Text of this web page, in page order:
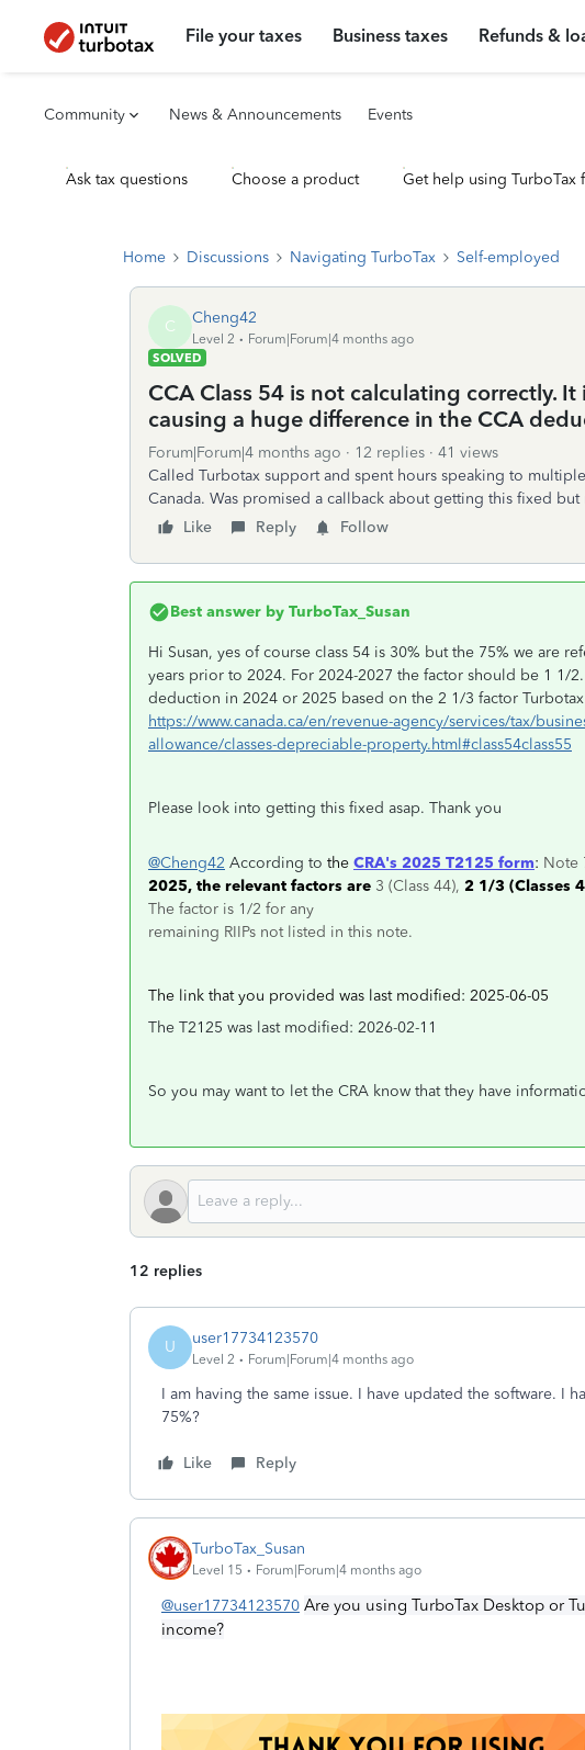
File your taxes Business taxes Refunds &
Community News & Announcements Events
Ask tax questions Choose a product Get help using TurboTax
Home Discussions Navigating TurboTax Self-employed
C Cheng42
Level 2
Forum|Forum|4 months ago
SOLVED
CCA Class 54 is not calculating correctly.
causing a huge difference in the CCA
Forum|Forum|4 months ago 12 replies
41 views
Called Turbotax support and spent hours speaking to
Canada. Was promised a callback about getting this fixed but
Like
Reply Follow
Best answer by TurboTax_Susan
Hi Susan, yes of course class 54 is 30% but the 75% we
years prior to 2024. For 2024-2027 the factor should be 1 1/
deduction in 2024 or 2025 based on the 2 1/3 factor
https://www.canada.ca/en/revenue-agency/services/tax/
allowance/classes-depreciable-property.html#class54class55
Please look into getting this fixed asap. Thank you
@Cheng42 According to the CRA's 2025 T2125 form: Note
2025, the relevant factors are 3 (Class 44), 2 1/3 (Classes
The factor is 1/2 for any
remaining RIIPs not listed in this note.
The link that you provided was last modified: 2025-06-05
The T2125 was last modified: 2026-02-11
So you may want to let the CRA know that they have
12 replies
U user17734123570
Level 2 Forum|Forum|4 months ago
I am having the same issue. I have updated the software. I
75%?
Like Reply
TurboTax_Susan
Level 15 Forum|Forum|4 months ago
@user17734123570 Are you using TurboTax Desktop or
income?